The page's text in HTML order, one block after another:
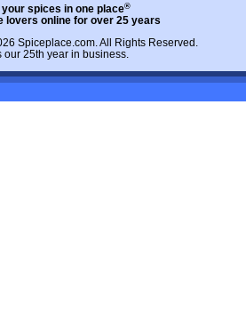
your spices in one place®
lovers online for over 25 years
Spiceplace.com. All Rights Reserved.
our 25th year in business.